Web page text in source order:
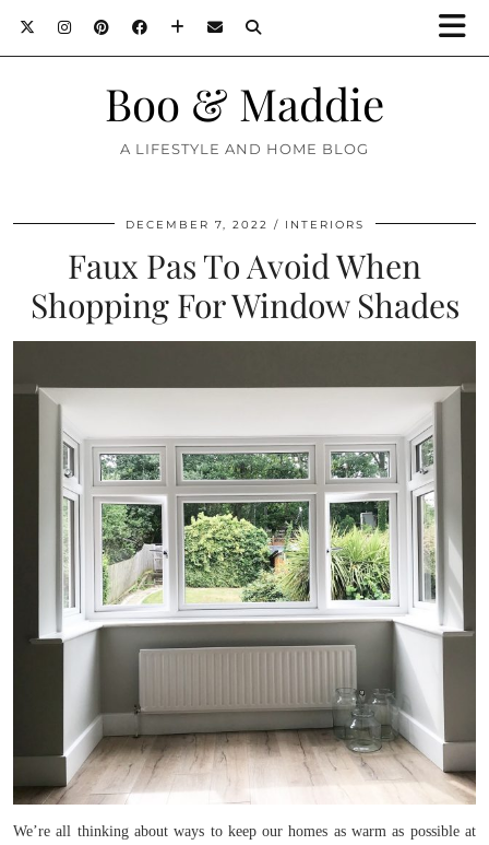
Boo & Maddie
A LIFESTYLE AND HOME BLOG
DECEMBER 7, 2022 INTERIORS
Faux Pas To Avoid When
Shopping For Window Shades
We’re all thinking about ways to keep our homes as warm as possible at